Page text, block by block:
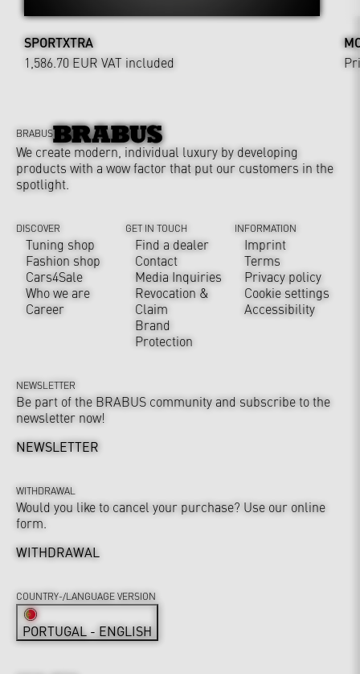
SPORTXTRA
1,586.70 EUR VAT included
BRABUS
We create modern, individual luxury by developing
products with a wow factor that put our customers in the
spotlight.
DISCOVER
Tuning shop
Fashion shop
Cars4Sale
Who we are
Career
GET IN TOUCH
Find a dealer
Contact
Media Inquiries
Revocation &
Claim
Brand
Protection
INFORMATION
Imprint
Terms
Privacy policy
Cookie settings
Accessibility
NEWSLETTER
Be part of the BRABUS community and subscribe to the
newsletter now!
NEWSLETTER
WITHDRAWAL
Would you like to cancel your purchase? Use our online
form.
WITHDRAWAL
COUNTRY-/LANGUAGE VERSION
PORTUGAL - ENGLISH